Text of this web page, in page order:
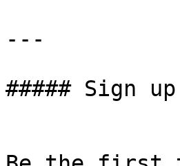
---
##### Sign